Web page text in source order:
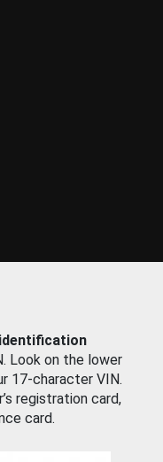
Look on the lower
17-character VIN.
registration card,
card.